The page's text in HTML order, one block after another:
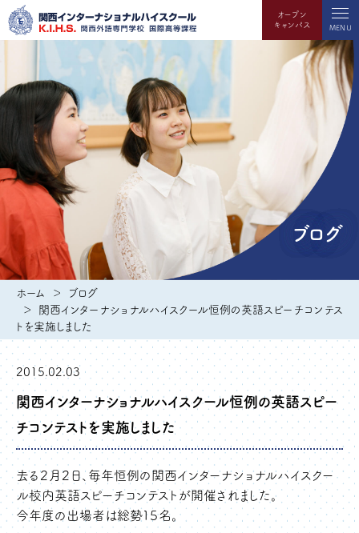
オープン
キャンパス
MENU
ブログ
ホーム
ブログ
関西インターナショナルハイスクール恒例の英語スピーチコンテス
トを実施しました
2015.02.03
関西インターナショナルハイスクール恒例の英語スピー
チコンテストを実施しました
去る２月２日、毎年恒例の関西インターナショナルハイスクー
ル校内英語スピーチコンテストが開催されました。
今年度の出場者は総勢１５名。